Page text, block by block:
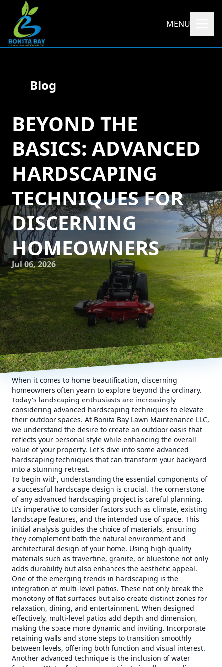
MENU
Blog
BEYOND THE
BASICS: ADVANCED
HARDSCAPING
TECHNIQUES FOR
DISCERNING
HOMEOWNERS
Jul 06, 2026
When it comes to home beautification, discerning
homeowners often yearn to explore beyond the ordinary.
Today's landscaping enthusiasts are increasingly
considering advanced hardscaping techniques to elevate
their outdoor spaces. At Bonita Bay Lawn Maintenance LLC,
we understand the desire to create an outdoor oasis that
reflects your personal style while enhancing the overall
value of your property. Let's dive into some advanced
hardscaping techniques that can transform your backyard
into a stunning retreat.
To begin with, understanding the essential components of
a successful hardscape design is crucial. The cornerstone
of any advanced hardscaping project is careful planning.
It's imperative to consider factors such as climate, existing
landscape features, and the intended use of space. This
initial analysis guides the choice of materials, ensuring
they complement both the natural environment and
architectural design of your home. Using high-quality
materials such as travertine, granite, or bluestone not only
adds durability but also enhances the aesthetic appeal.
One of the emerging trends in hardscaping is the
integration of multi-level patios. These not only break the
monotony of flat surfaces but also create distinct zones for
relaxation, dining, and entertainment. When designed
effectively, multi-level patios add depth and dimension,
making the space more dynamic and inviting. Incorporate
retaining walls and stone steps to transition smoothly
between levels, offering both function and visual interest.
Another advanced technique is the inclusion of water